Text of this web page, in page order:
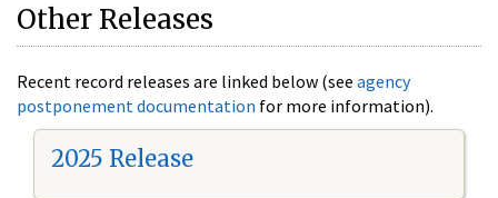
Other Releases
Recent record releases are linked below (see agency
postponement documentation for more information).
2025 Release